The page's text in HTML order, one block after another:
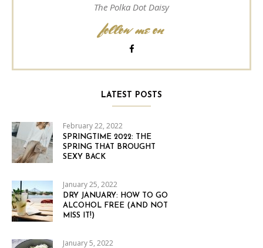
The Polka Dot Daisy
follow me on
LATEST POSTS
February 22, 2022
SPRINGTIME 2022: THE
SPRING THAT BROUGHT
SEXY BACK
January 25, 2022
DRY JANUARY: HOW TO GO
ALCOHOL FREE (AND NOT
MISS IT!)
January 5, 2022